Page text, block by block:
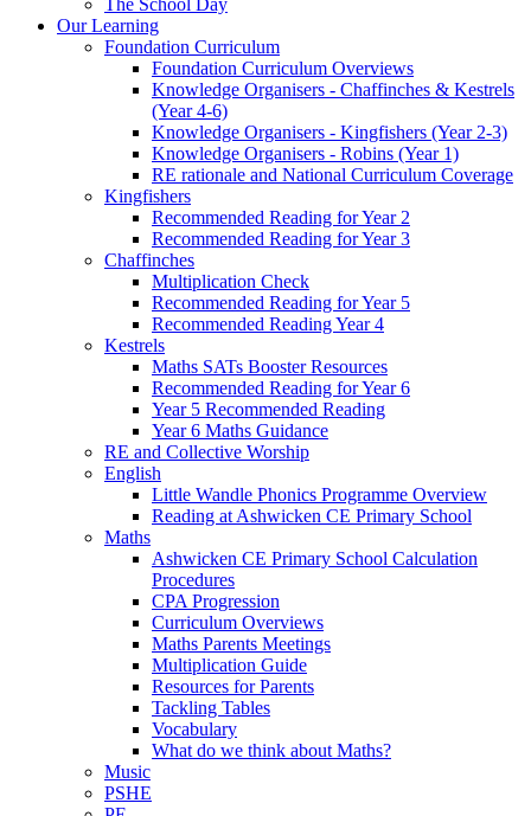
The School Day
Our Learning
Foundation Curriculum
Foundation Curriculum Overviews
Knowledge Organisers - Chaffinches & Kestrels
(Year 4-6)
Knowledge Organisers - Kingfishers (Year 2-3)
Knowledge Organisers - Robins (Year 1)
RE rationale and National Curriculum Coverage
Kingfishers
Recommended Reading for Year 2
Recommended Reading for Year 3
Chaffinches
Multiplication Check
Recommended Reading for Year 5
Recommended Reading Year 4
Kestrels
Maths SATs Booster Resources
Recommended Reading for Year 6
Year 5 Recommended Reading
Year 6 Maths Guidance
RE and Collective Worship
English
Little Wandle Phonics Programme Overview
Reading at Ashwicken CE Primary School
Maths
Ashwicken CE Primary School Calculation
Procedures
CPA Progression
Curriculum Overviews
Maths Parents Meetings
Multiplication Guide
Resources for Parents
Tackling Tables
Vocabulary
What do we think about Maths?
Music
PSHE